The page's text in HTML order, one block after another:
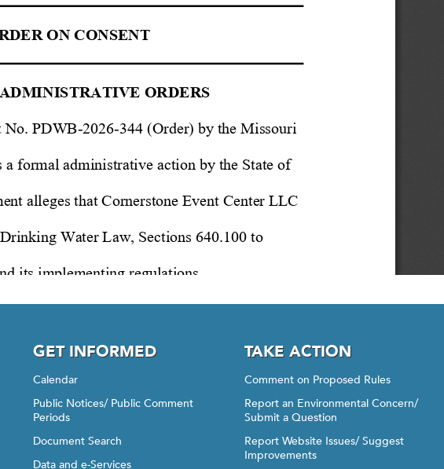
GET INFORMED
Calendar
Public Notices/ Public Comment
Periods
Document Search
Data and e-Services
TAKE ACTION
Comment on Proposed Rules
Report an Environmental Concern/
Submit a Question
Report Website Issues/ Suggest
Improvements